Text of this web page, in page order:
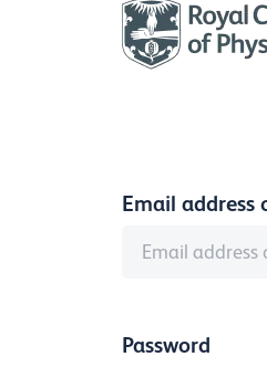
Email address
Password